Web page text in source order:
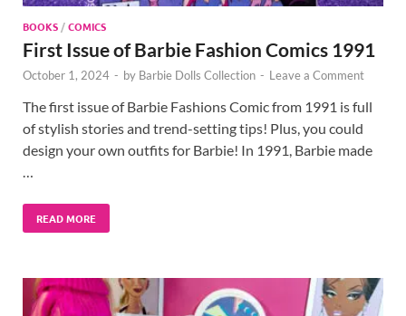
BOOKS /COMICS
First Issue of Barbie Fashion Comics 1991
October 1, 2024 - by Barbie Dolls Collection - Leave a Comment
The first issue of Barbie Fashions Comic from 1991 is full
of stylish stories and trend-setting tips! Plus, you could
design your own outfits for Barbie! In 1991, Barbie made
…
READ MORE